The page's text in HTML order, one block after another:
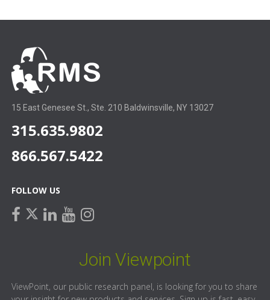
15 East Genesee St., Ste. 210 Baldwinsville, NY 13027
315.635.9802
866.567.5422
FOLLOW US
facebook
twitterlinkedin
youtube
instagram
Join Viewpoint
ViewPoint, our public research panel, is looking for you to share